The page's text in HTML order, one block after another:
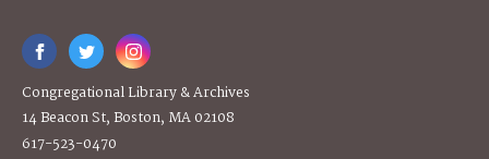
Congregational Library & Archives
14 Beacon St, Boston, MA 02108
617-523-0470